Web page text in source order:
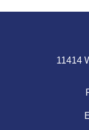
11414